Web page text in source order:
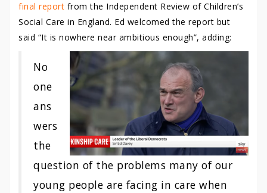
final report from the Independent Review of Children’s
Social Care in England. Ed welcomed the report but
said “It is nowhere near ambitious enough”, adding:
No
one
ans
wers
the
question of the problems many of our
young people are facing in care when